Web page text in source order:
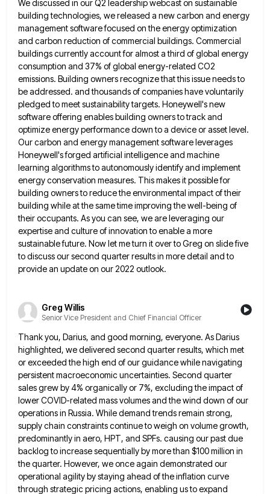
We discussed in our Q2 leadership webcast on sustainable
building technologies, we released a newcarbon and energy
management software focused on the energy optimization
and carbon reduction of commercial buildings. Commercial
buildings currently accountfor almost a third of global energy
consumption and 37% of global energy-related CO2
emissions. Building owners recognize that thisissue needs to
be addressed. and thousands of companies have voluntarily
pledged to meet sustainability targets. Honeywell's new
software offering enables building owners to track and
optimize energy performance down to a device or asset level.
Our carbon and energymanagement software leverages
Honeywell's forged artificial intelligence and machine
learning algorithms to autonomously identify and implement
energy conservation measures. Thismakes it possible for
building owners to reduce the environmental impact of their
building while at the same time improving the well-being of
their occupants. As you can see, we are leveraging our
expertise and culture of innovation to enablea more
sustainable future. Now let me turn it over to Greg on slide five
to discuss our second quarterresults in more detail and to
provide an update on our 2022 outlook.
Greg Willis
Senior Vice President and Chief Financial Officer
Thank you, Darius, and good morning, everyone. As Darius
highlighted, we delivered second quarter results, which met
or exceeded thehigh end of our guidance while navigating
persistent macroeconomic uncertainties. Second quarter
sales grew by 4% organically or 7%, excluding the impact of
lower COVID-related mass volumes and the wind down of our
operations in Russia. While demand trends remain strong,
supply chain constraints continue to weigh on volume growth,
predominantly in aero, HPT, and SPFs. causing our past due
backlog to increase sequentially by more than $100 million in
the quarter. However, we once again demonstrated our
operational agilityby staying ahead of the inflation curve
through strategic pricing actions, enabling us to expand